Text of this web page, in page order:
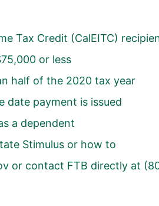
Tax Credit (CalEITC)
or less
half of the 2020 tax year
date payment is issued
a dependent
Stimulus or how to
or contact FTB directly at